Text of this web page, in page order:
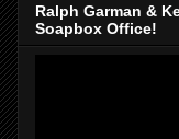
Ralph Garman &
Soapbox Office!